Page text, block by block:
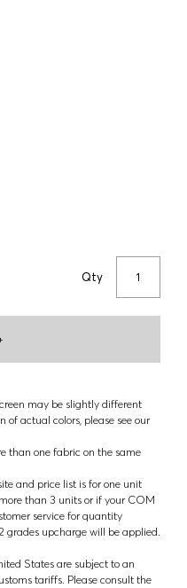
Qty
may be slightly different
of actual colors, please see our
than one fabric on the same
and price list is for one unit
than 3 units or if your COM
service for quantity
grades upcharge will be applied.
States are subject to an
tariffs. Please consult the